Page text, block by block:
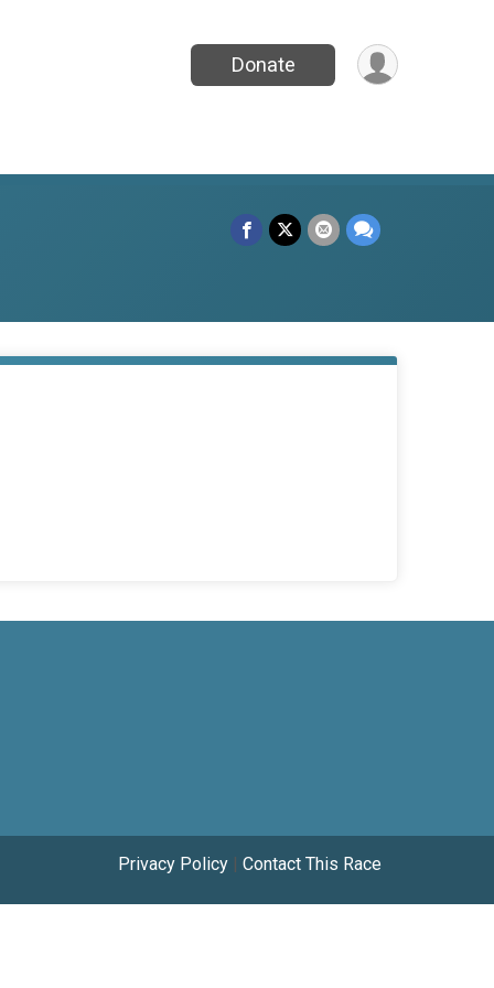
Donate
Privacy Policy | Contact This Race